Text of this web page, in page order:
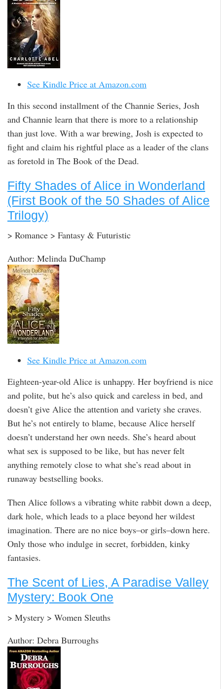
See Kindle Price at Amazon.com
In this second installment of the Channie Series, Josh
and Channie learn that there is more to a relationship
than just love. With a war brewing, Josh is expected to
fight and claim his rightful place as a leader of the clans
as foretold in The Book of the Dead.
Fifty Shades of Alice in Wonderland
(First Book of the 50 Shades of Alice
Trilogy)
> Romance > Fantasy & Futuristic
Author: Melinda DuChamp
See Kindle Price at Amazon.com
Eighteen-year-old Alice is unhappy. Her boyfriend is nice
and polite, but he’s also quick and careless in bed, and
doesn’t give Alice the attention and variety she craves.
But he’s not entirely to blame, because Alice herself
doesn’t understand her own needs. She’s heard about
what sex is supposed to be like, but has never felt
anything remotely close to what she’s read about in
runaway bestselling books.
Then Alice follows a vibrating white rabbit down a deep,
dark hole, which leads to a place beyond her wildest
imagination. There are no nice boys–or girls–down here.
Only those who indulge in secret, forbidden, kinky
fantasies.
The Scent of Lies, A Paradise Valley
Mystery: Book One
> Mystery > Women Sleuths
Author: Debra Burroughs